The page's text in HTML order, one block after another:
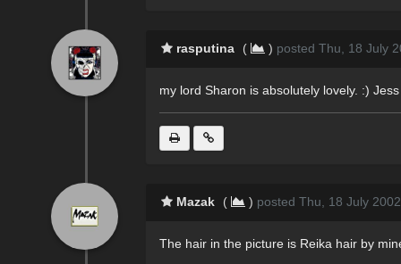
rasputina ( ) posted Thu, 18 July
my lord Sharon is absolutely lovely. :) Jess
Mazak ( ) posted Thu, 18 July
The hair in the picture is Reika hair by